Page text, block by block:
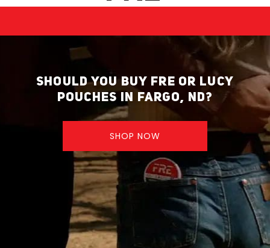
SHOULD YOU BUY FRE OR LUCY
POUCHES IN FARGO, ND?
SHOP NOW